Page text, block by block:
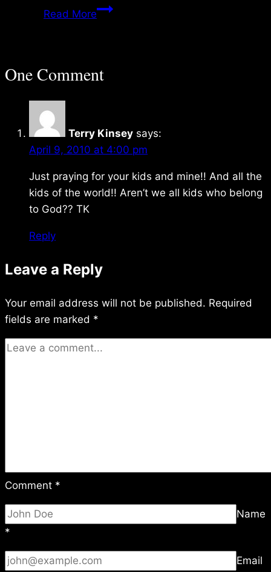
Read MoreMonday
One Comment
Terry Kinsey says:
April 9, 2010 at 4:00 pm
Just praying for your kids and mine!! And all the
kids of the world!! Aren’t we all kids who belong
to God?? TK
Reply
Leave a Reply
Your email address will not be published. Required
fields are marked *
Comment *
Name
*
Email